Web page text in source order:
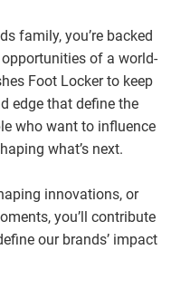
family, you’re backed
opportunities of a world-
Foot Locker to keep
edge that define the
who want to influence
what’s next.
innovations, or
you’ll contribute
our brands’ impact